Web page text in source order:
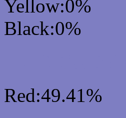
Yellow:0%
Black:0%
Red:49.41%